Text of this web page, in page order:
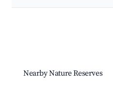
Nearby Nature Reserves